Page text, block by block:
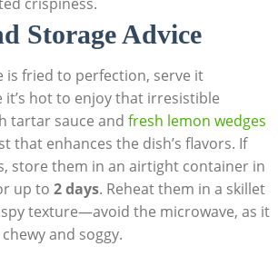
Storage Advice
is fried to perfection, serve it
it’s hot to enjoy that irresistible
tartar sauce and fresh lemon wedges
that enhances the dish’s flavors. If
store them in an airtight container in
up to 2 days. Reheat them in a skillet
texture—avoid the microwave, as it
and soggy.